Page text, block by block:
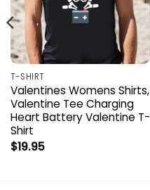
T-SHIRT
Valentines Womens Shirts,
Valentine Tee Charging
Heart Battery Valentine T-
Shirt
$19.95